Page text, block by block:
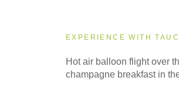
Even Smaller Groups
EXPERIENCE WITH
Hot air balloon flight over
champagne breakfast in